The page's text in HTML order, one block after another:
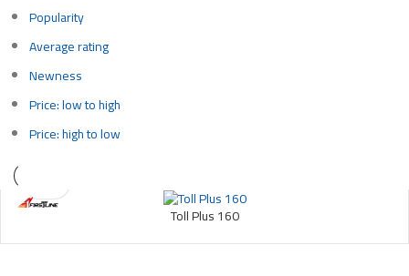
Popularity
Average rating
Newness
Price: low to high
Price: high to low
Toll Plus 160